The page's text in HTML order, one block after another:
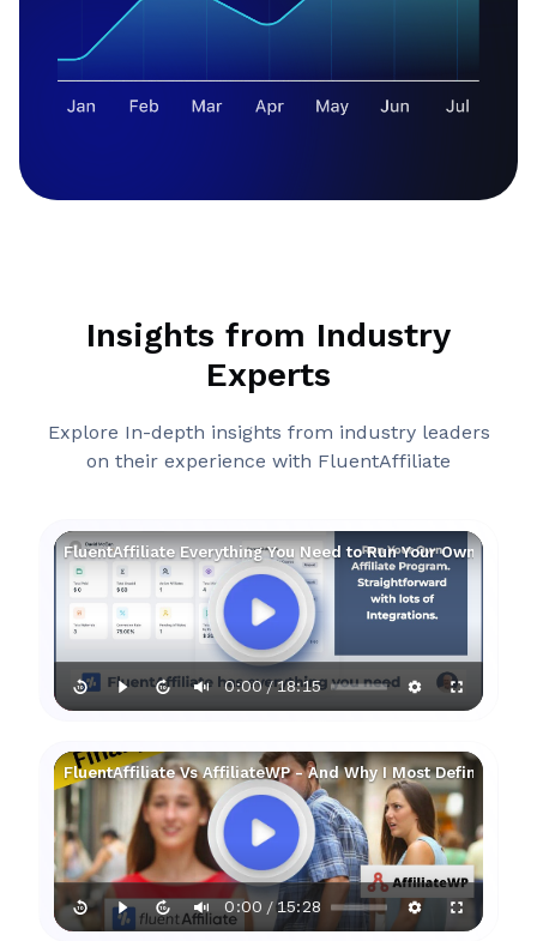
Insights from Industry
Experts
Explore In-depth insights from industry leaders
on their experience with FluentAffiliate
FluentAffiliate Everything You Need to Run Your Own
0:00/18:15
FluentAffiliate Vs AffiliateWP - And Why I Most Definitely
0:00 /15:28